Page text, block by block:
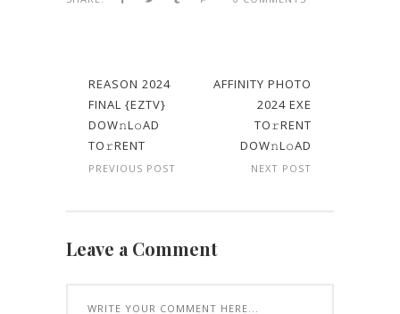
REASON 2024
FINAL {EZTV}
DOW𝚗L𝚘AD
TO𝚛RENT
PREVIOUS POST
AFFINITY PHOTO
2024 EXE
TO𝚛RENT
DOW𝚗L𝚘AD
NEXT POST
Leave a Comment